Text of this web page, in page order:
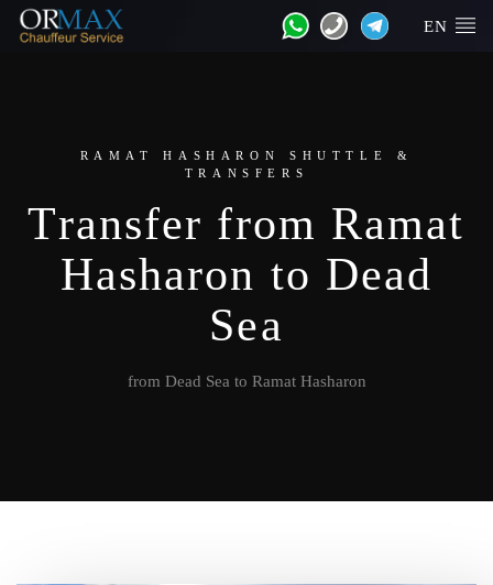
EN
RAMAT HASHARON SHUTTLE &
TRANSFERS
Transfer from Ramat
Hasharon to Dead
Sea
from Dead Sea to Ramat Hasharon